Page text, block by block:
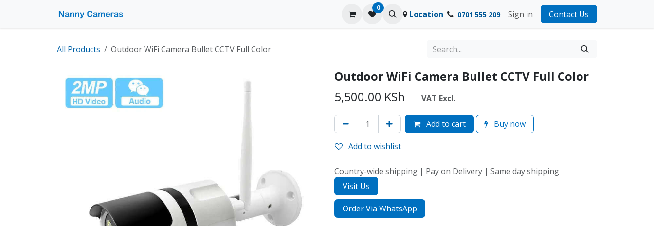
0
Location 0701 555 209 Sign in Contact Us
All Products Outdoor WiFi Camera Bullet CCTV Full Color
Outdoor WiFi Camera Bullet CCTV Full Color
5,500.00 KSh VAT Excl.
Add to cart Buy now
Add to wishlist
Country-wide shipping | Pay on Delivery | Same day shipping
Visit Us
Order Via WhatsApp